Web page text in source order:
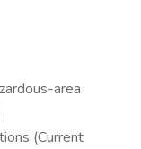
area
(Current